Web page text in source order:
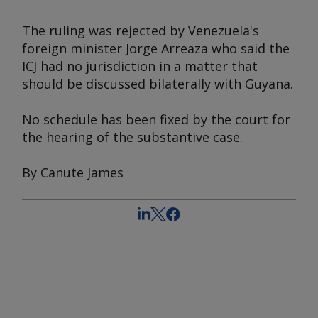
The ruling was rejected by Venezuela's
foreign minister Jorge Arreaza who said the
ICJ had no jurisdiction in a matter that
should be discussed bilaterally with Guyana.
No schedule has been fixed by the court for
the hearing of the substantive case.
By Canute James